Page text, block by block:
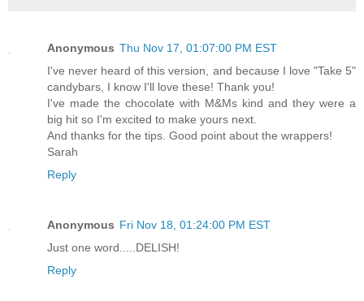
Anonymous Thu Nov 17, 01:07:00 PM EST
I've never heard of this version, and because I love "Take 5"
candybars, I know I'll love these! Thank you!
I've made the chocolate with M&Ms kind and they were a
big hit so I'm excited to make yours next.
And thanks for the tips. Good point about the wrappers!
Sarah
Reply
Anonymous Fri Nov 18, 01:24:00 PM EST
Just one word.....DELISH!
Reply